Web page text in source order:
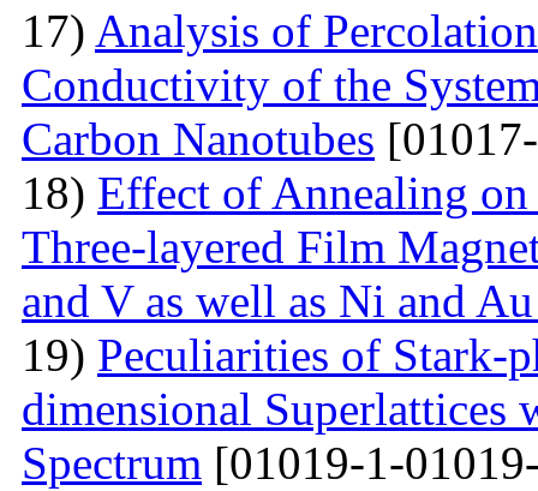
17) Analysis of
Conductivity of the
Carbon Nanotubes
18) Effect of Annealing on
Three-layered Film
and V as well as Ni and
19) Peculiarities of Stark-
dimensional
Spectrum [01019-1-